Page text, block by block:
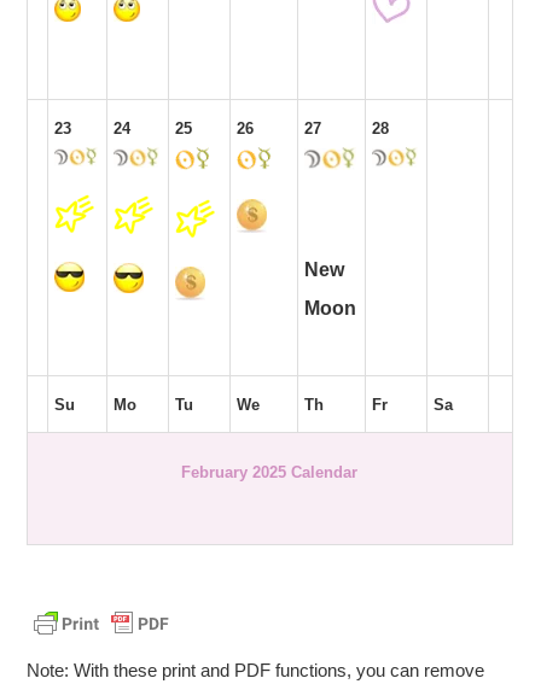
23 24 25 26 27
New
Moon
28
Su Mo Tu We Th Fr Sa
February 2025 Calendar
Note: With these print and PDF functions, you can remove